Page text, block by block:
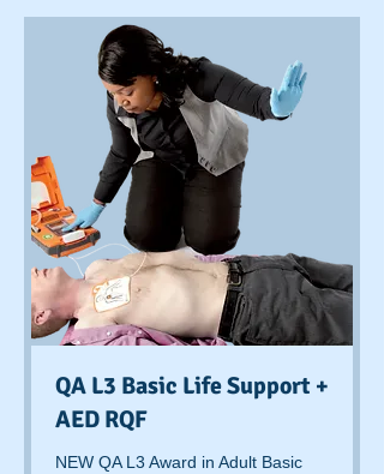
QA L3 Basic Life Support +
AED RQF
NEW QA L3 Award in Adult Basic